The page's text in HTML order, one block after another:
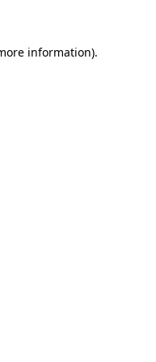
information).